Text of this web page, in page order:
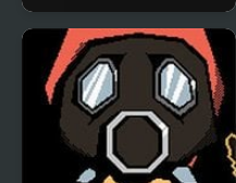
Mr Jack vs Zombies